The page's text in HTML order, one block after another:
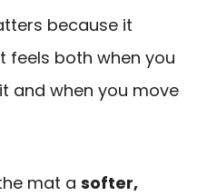
because it
feels both when you
and when you move
mat a softer,